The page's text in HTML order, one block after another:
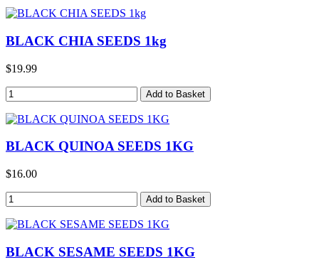
BLACK CHIA SEEDS 1kg
$19.99
BLACK QUINOA SEEDS 1KG
$16.00
BLACK SESAME SEEDS 1KG